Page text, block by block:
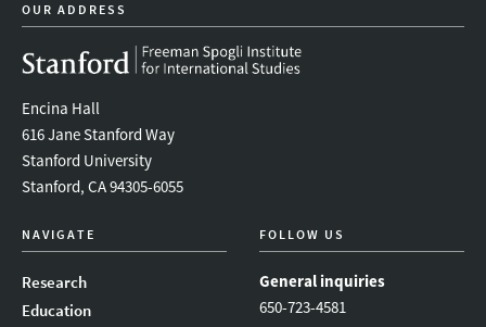
OUR ADDRESS
Encina Hall
616 Jane Stanford Way
Stanford University
Stanford, CA 94305-6055
NAVIGATE
Research
Education
FOLLOW US
General inquiries
650-723-4581